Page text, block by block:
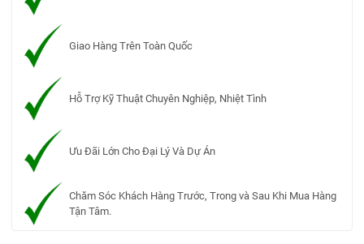
Giao Hàng Trên Toàn Quốc
Hỗ Trợ Kỹ Thuật Chuyên Nghiệp, Nhiệt Tình
Ưu Đãi Lớn Cho Đại Lý Và Dự Án
Chăm Sóc Khách Hàng Trước, Trong và Sau Khi Mua Hàng
Tận Tâm.